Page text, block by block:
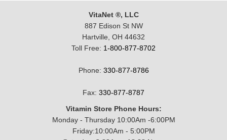
VitaNet ®, LLC
887 Edison St NW
Hartville, OH 44632
Toll Free: 1-800-877-8702
Phone: 330-877-8786
Fax: 330-877-8787
Vitamin Store Phone Hours:
Monday - Thursday 10:00Am -6:00PM
Friday:10:00Am - 5:00PM